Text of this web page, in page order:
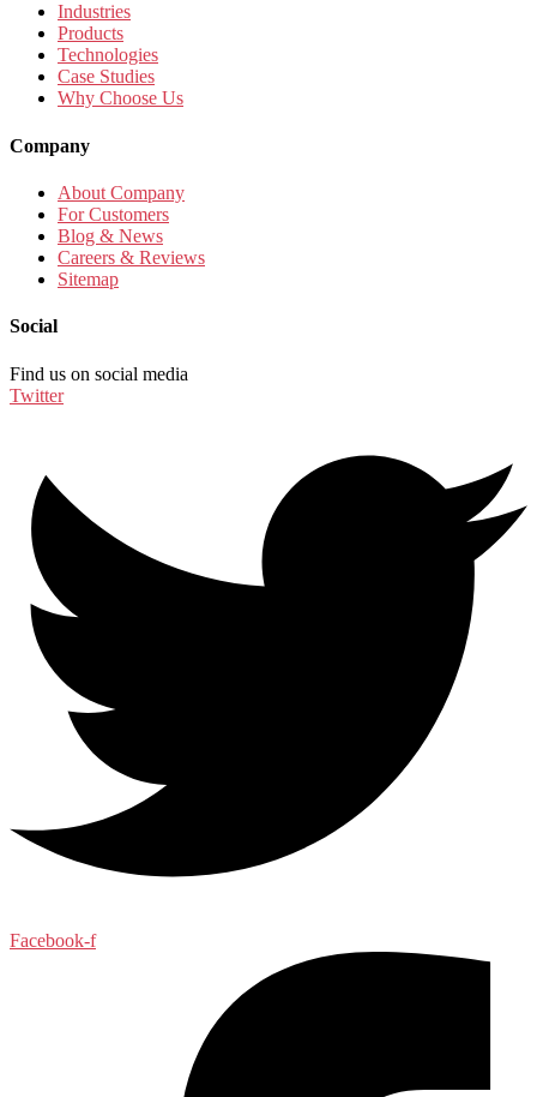
Industries
Products
Technologies
Case Studies
Why Choose Us
Company
About Company
For Customers
Blog & News
Careers & Reviews
Sitemap
Social
Find us on social media
Twitter
Facebook-f